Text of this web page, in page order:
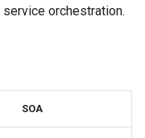
orchestration.
SOA